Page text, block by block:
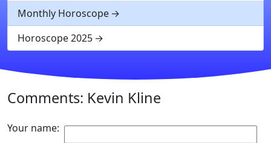
Monthly Horoscope
Horoscope 2025
Comments: Kevin Kline
Your name: